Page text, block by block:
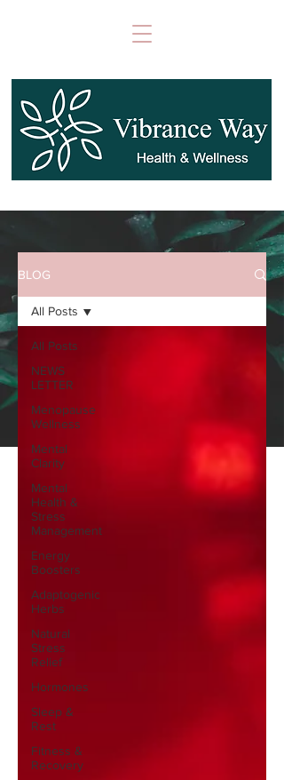
BLOG
All Posts
NEWS
LETTER
Menopause
Wellness
Mental
Clarity
Mental
Health &
Stress
Management
Energy
Boosters
Adaptogenic
Herbs
Natural
Stress
Relief
Hormones
Sleep &
Rest
Fitness &
Recovery
All Posts